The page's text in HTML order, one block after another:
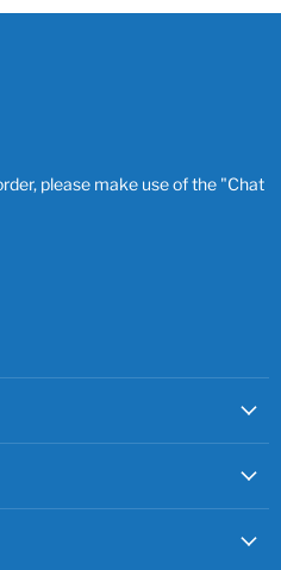
please make use of the "Chat